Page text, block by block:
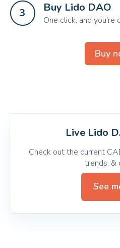
3 Buy Lido DAO
One click, and you're
Buy
Live Lido
Check out the current
trends, &
See